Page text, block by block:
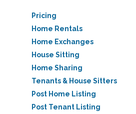
Pricing
Home Rentals
Home Exchanges
House Sitting
Home Sharing
Tenants & House Sitters
Post Home Listing
Post Tenant Listing